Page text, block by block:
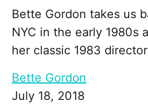
Bette Gordon takes us
NYC in the early 1980s
her classic 1983
Bette Gordon
July 18, 2018